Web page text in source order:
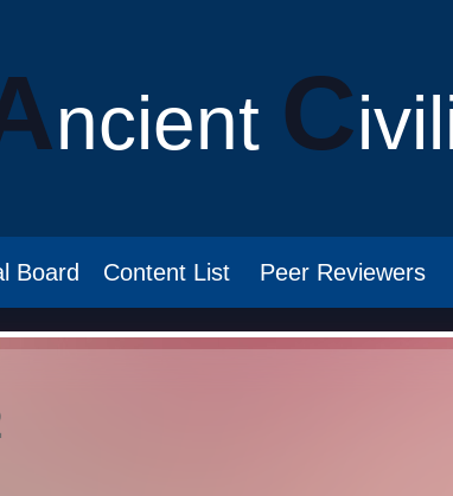
ncient C
Board Content List Peer Reviewers